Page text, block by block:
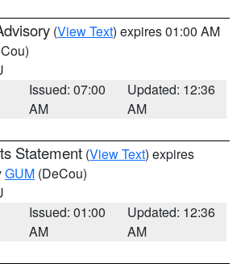
(View Text) expires 01:00 AM
Issued: 07:00
AM
Updated: 12:36
AM
Statement (View Text) expires
GUM (DeCou)
Issued: 01:00
AM
Updated: 12:36
AM